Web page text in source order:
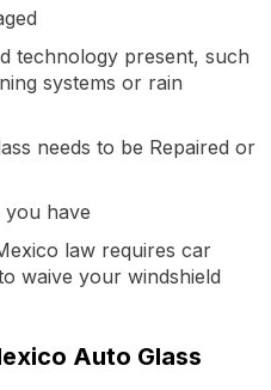
technology present, such
systems or rain
needs to be Repaired or
have
law requires car
waive your windshield
Auto Glass